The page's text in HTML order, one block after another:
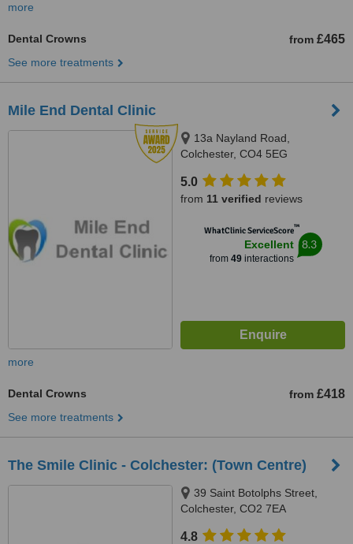
more
Dental Crowns from £465
See more treatments
Mile End Dental Clinic
13a Nayland Road,
Colchester, CO4 5EG
5.0
from 11 verified reviews
WhatClinic ServiceScore™
Excellent
from 49interactions
8.3
more
Dental Crowns from £418
See more treatments
The Smile Clinic - Colchester: (Town Centre)
39 Saint Botolphs Street,
Colchester, CO2 7EA
4.8